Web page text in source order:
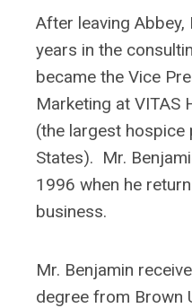
After leaving
years in the
became the Vice
Marketing at VITAS
(the largest hospice
States). Mr.
1996 when he
business.
Mr. Benjamin
degree from Brown